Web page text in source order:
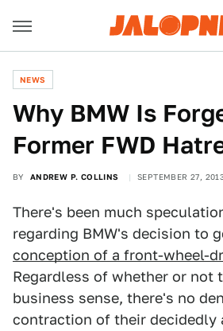
NEWS
Why BMW Is
Former FWD
BY ANDREW P. COLLINS SEPTEMBER 27,
There's been much
regarding BMW's decision to
conception of a front-wheel-
Regardless of whether or not
business sense, there's no
contraction of their decidedly